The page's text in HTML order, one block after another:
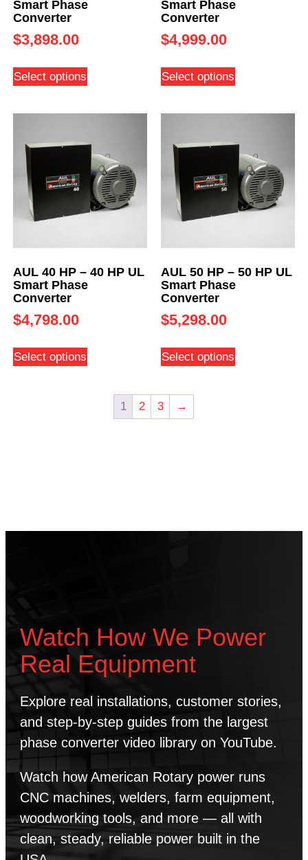
Smart Phase
Converter
$3,898.00
Select options
Smart Phase
Converter
$4,999.00
Select options
AUL 40 HP – 40 HP UL
Smart Phase
Converter
$4,798.00
Select options
AUL 50 HP – 50 HP UL
Smart Phase
Converter
$5,298.00
Select options
1 2 3 →
Watch How We Power
Real Equipment
Explore real installations, customer stories,
and step-by-step guides from the largest
phase converter video library on YouTube.
Watch how American Rotary power runs
CNC machines, welders, farm equipment,
woodworking tools, and more — all with
clean, steady, reliable power built in the